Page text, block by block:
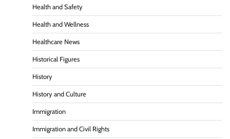
Health and Safety
Health and Wellness
Healthcare News
Historical Figures
History
History and Culture
Immigration
Immigration and Civil Rights